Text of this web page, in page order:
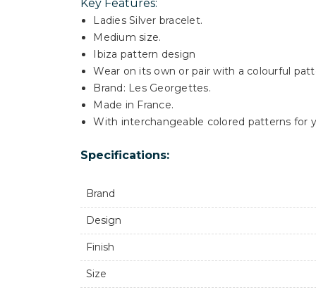
Key Features:
Ladies Silver bracelet.
Medium size.
Ibiza pattern design
Wear on its own or pair with a colourful
Brand: Les Georgettes.
Made in France.
With interchangeable colored patterns for
Specifications:
Brand
Design
Finish
Size